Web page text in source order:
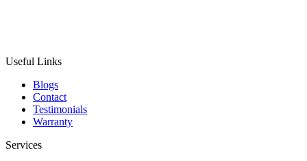
Useful Links
Blogs
Contact
Testimonials
Warranty
Services